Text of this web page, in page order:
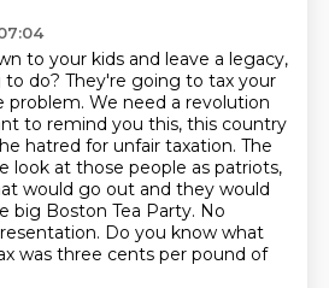
to your kids and leave a legacy,
do? They're going to tax your
problem. We need a revolution
to remind you this, this country
hatred for unfair taxation. The
look at those people as patriots,
would go out and they would
big Boston Tea Party. No
Do you know what
was three cents per pound of